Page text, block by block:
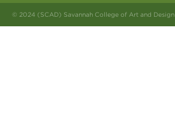
© 2024 (SCAD) Savannah College of Art and Design